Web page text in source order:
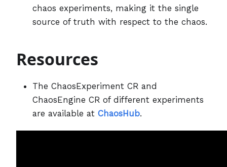
chaos experiments, making it the single
source of truth with respect to the chaos.
Resources
The ChaosExperiment CR and
ChaosEngine CR of different experiments
are available at ChaosHub.